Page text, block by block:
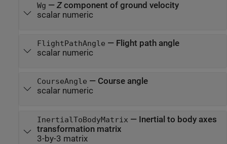
Wg — Zcomponent of ground velocity
scalar numeric
FlightPathAngle — Flight path angle
scalar numeric
CourseAngle — Course angle
scalar numeric
InertialToBodyMatrix — Inertial to body axes
transformation matrix
3-by-3 matrix